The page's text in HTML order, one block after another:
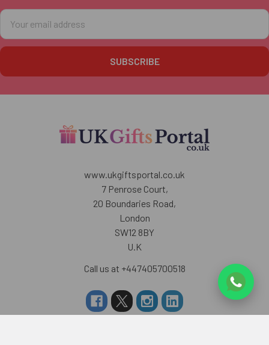
Email
Address
www.ukgiftsportal.co.uk
7 Penrose Court,
20 Boundaries Road,
London
SW12 8BY
U.K
Call us at +447405700518